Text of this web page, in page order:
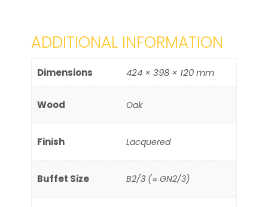
ADDITIONAL INFORMATION
Dimensions 424 × 398 × 120 mm
Wood Oak
Finish Lacquered
Buffet Size B2/3 (∝ GN2/3)